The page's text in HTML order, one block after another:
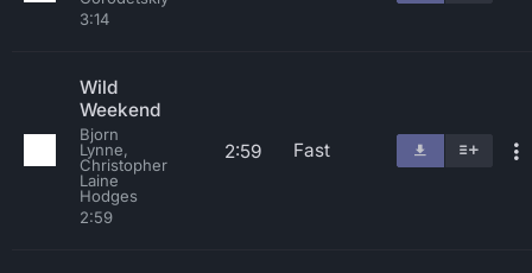
3:14
Wild
Weekend
Bjorn
Lynne,
Christopher
Laine
Hodges
2:59
2:59 Fast